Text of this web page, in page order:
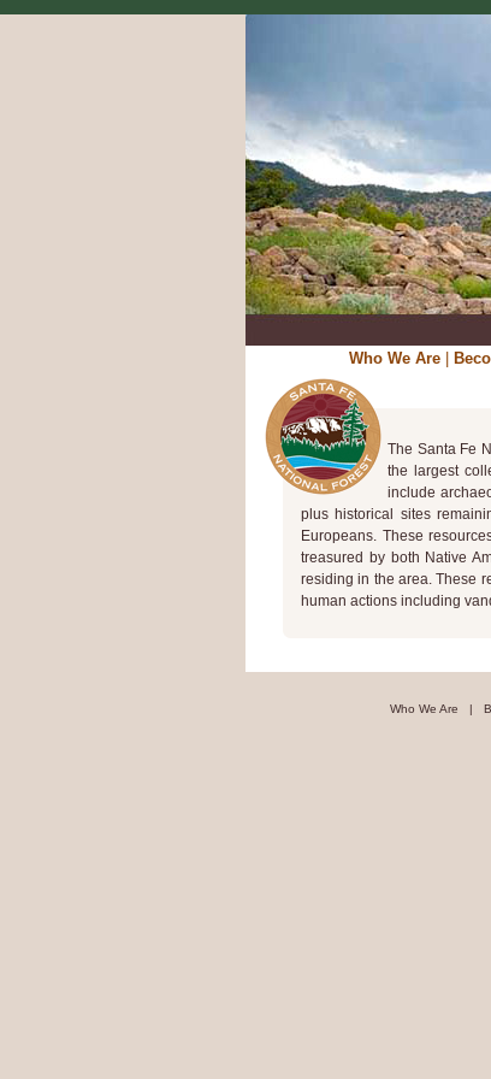
Who We Are
The Santa Fe
the largest
include
plus historical sites
Europeans. These
treasured by both Native
residing in the area. These
human actions including
Who We Are |